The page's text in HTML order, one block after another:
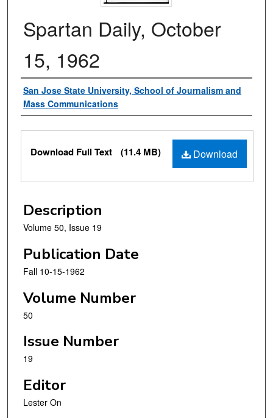
Spartan Daily, October
15, 1962
Authors
San Jose State University, School of Journalism and
Mass Communications
Files
Download
Download Full Text (11.4 MB)
Description
Volume 50, Issue 19
Publication Date
Fall 10-15-1962
Volume Number
50
Issue Number
19
Editor
Lester On